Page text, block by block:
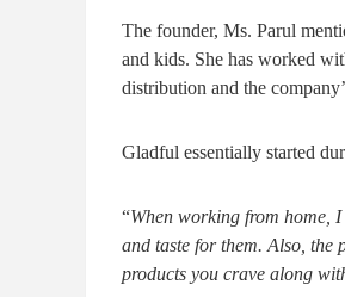
The founder, Ms. Parul
and kids. She has worked
distribution and the
Gladful essentially started
“When working from home,
and taste for them. Also, the
products you crave along